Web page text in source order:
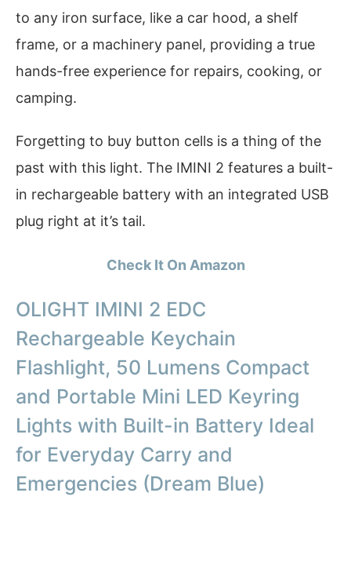
to any iron surface, like a car hood, a shelf
frame, or a machinery panel, providing a true
hands-free experience for repairs, cooking, or
camping.
Forgetting to buy button cells is a thing of the
past with this light. The IMINI 2 features a built-
in rechargeable battery with an integrated USB
plug right at it’s tail.
Check It On Amazon
OLIGHT IMINI 2 EDC
Rechargeable Keychain
Flashlight, 50 Lumens Compact
and Portable Mini LED Keyring
Lights with Built-in Battery Ideal
for Everyday Carry and
Emergencies (Dream Blue)